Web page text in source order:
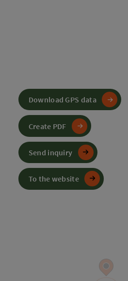
Download GPS data
Create PDF
Send inquiry
To the website